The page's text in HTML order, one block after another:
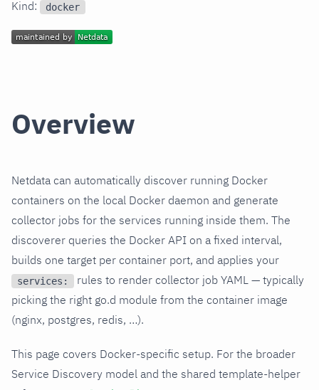
Kind: docker
Overview
Netdata can automatically discover running Docker
containers on the local Docker daemon and generate
collector jobs for the services running inside them. The
discoverer queries the Docker API on a fixed interval,
builds one target per container port, and applies your
services:
rules to render collector job YAML — typically
picking the right go.d module from the container image
(nginx, postgres, redis, …).
This page covers Docker-specific setup. For the broader
Service Discovery model and the shared template-helper